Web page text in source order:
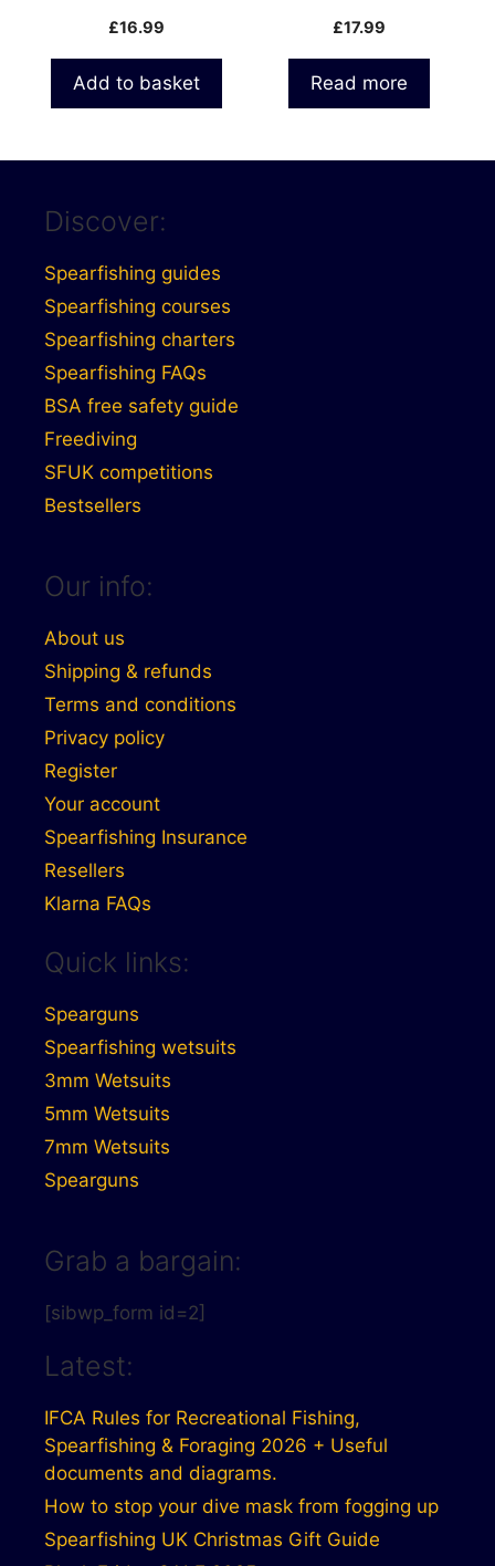
£16.99
Add to basket
£17.99
Read more
Discover:
Spearfishing guides
Spearfishing courses
Spearfishing charters
Spearfishing FAQs
BSA free safety guide
Freediving
SFUK competitions
Bestsellers
Our info:
About us
Shipping & refunds
Terms and conditions
Privacy policy
Register
Your account
Spearfishing Insurance
Resellers
Klarna FAQs
Quick links:
Spearguns
Spearfishing wetsuits
3mm Wetsuits
5mm Wetsuits
7mm Wetsuits
Spearguns
Grab a bargain:
[sibwp_form id=2]
Latest:
IFCA Rules for Recreational Fishing,
Spearfishing & Foraging 2026 + Useful
documents and diagrams.
How to stop your dive mask from fogging up
Spearfishing UK Christmas Gift Guide